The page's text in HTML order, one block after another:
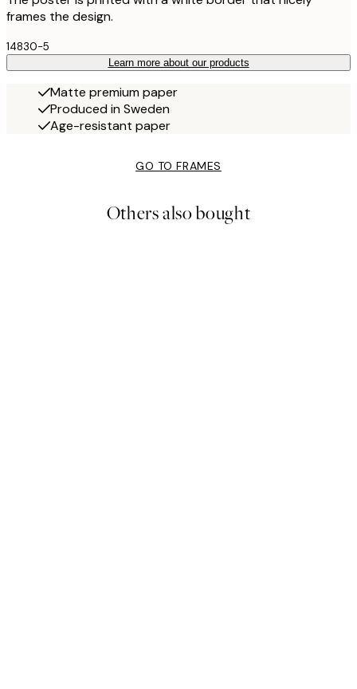
frames the design.
14830-5
Learn more about our products
Matte premium paper
Produced in Sweden
Age-resistant paper
GO TO FRAMES
Others also bought